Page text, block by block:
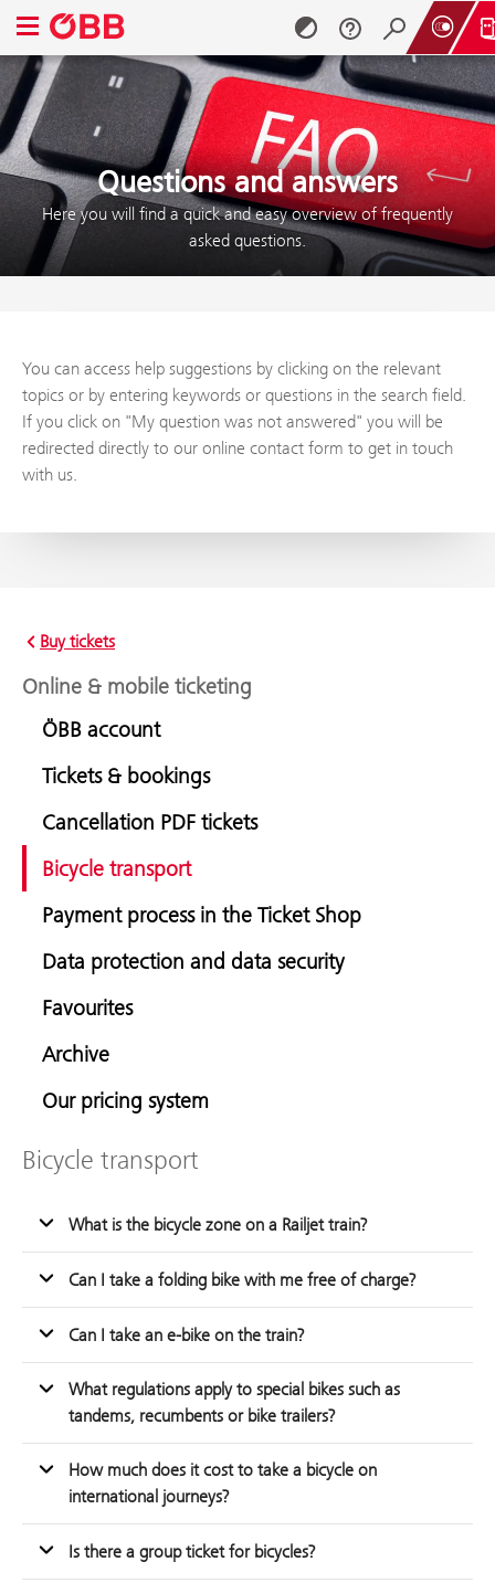
Skip to content (Alt + 0)
Skip to menu (Alt + 1)
Open navigation menu
Questions and answers
Here you will find a quick and easy overview of frequently
asked questions.
You can access help suggestions by clicking on the relevant
topics or by entering keywords or questions in the search field.
If you click on "My question was not answered" you will be
redirected directly to our online contact form to get in touch
with us.
Buy tickets
Online & mobile ticketing
ÖBB account
Tickets & bookings
Cancellation PDF tickets
Bicycle transport
Payment process in the Ticket Shop
Data protection and data security
Favourites
Archive
Our pricing system
Bicycle transport
What is the bicycle zone on a Railjet train?
Can I take a folding bike with me free of charge?
Can I take an e-bike on the train?
What regulations apply to special bikes such as
tandems, recumbents or bike trailers?
How much does it cost to take a bicycle on
international journeys?
Is there a group ticket for bicycles?